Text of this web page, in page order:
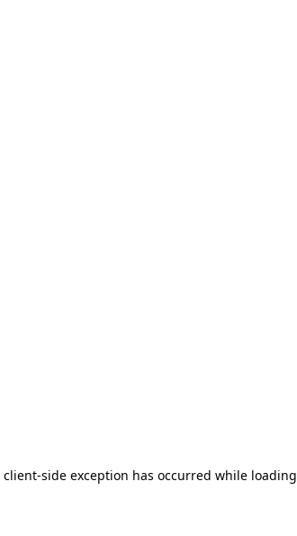
client-side exception has occurred while loading